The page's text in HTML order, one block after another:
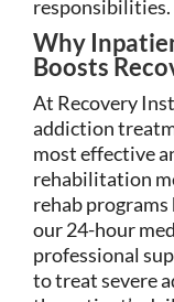
responsibilities.
Why
Boosts
At Recovery
addiction
most effective
rehabilitation
rehab programs
our 24-hour
professional
to treat severe